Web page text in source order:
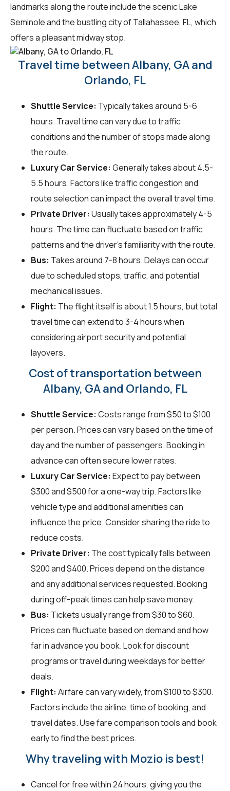
landmarks along the route include the scenic Lake
Seminole and the bustling city of Tallahassee, FL, which
offers a pleasant midway stop.
Travel time between Albany, GA and
Orlando, FL
Shuttle Service: Typically takes around 5-6
hours. Travel time can vary due to traffic
conditions and the number of stops made along
the route.
Luxury Car Service: Generally takes about 4.5-
5.5 hours. Factors like traffic congestion and
route selection can impact the overall travel time.
Private Driver: Usually takes approximately 4-5
hours. The time can fluctuate based on traffic
patterns and the driver's familiarity with the route.
Bus: Takes around 7-8 hours. Delays can occur
due to scheduled stops, traffic, and potential
mechanical issues.
Flight: The flight itself is about 1.5 hours, but total
travel time can extend to 3-4 hours when
considering airport security and potential
layovers.
Cost of transportation between
Albany, GA and Orlando, FL
Shuttle Service: Costs range from $50 to $100
per person. Prices can vary based on the time of
day and the number of passengers. Booking in
advance can often secure lower rates.
Luxury Car Service: Expect to pay between
$300 and $500 for a one-way trip. Factors like
vehicle type and additional amenities can
influence the price. Consider sharing the ride to
reduce costs.
Private Driver: The cost typically falls between
$200 and $400. Prices depend on the distance
and any additional services requested. Booking
during off-peak times can help save money.
Bus: Tickets usually range from $30 to $60.
Prices can fluctuate based on demand and how
far in advance you book. Look for discount
programs or travel during weekdays for better
deals.
Flight: Airfare can vary widely, from $100 to $300.
Factors include the airline, time of booking, and
travel dates. Use fare comparison tools and book
early to find the best prices.
Why traveling with Mozio is best!
Cancel for free within 24 hours, giving you the